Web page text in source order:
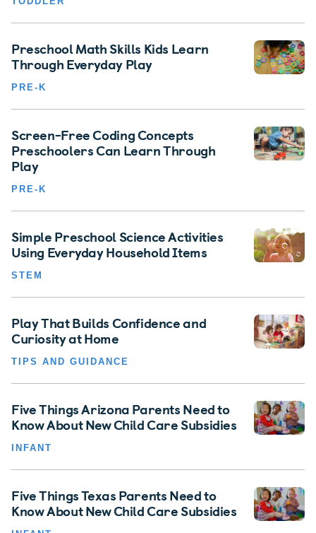
Preschool Math Skills Kids Learn
Through Everyday Play
PRE-K
Screen-Free Coding Concepts
Preschoolers Can Learn Through
Play
PRE-K
Simple Preschool Science Activities
Using Everyday Household Items
STEM
Play That Builds Confidence and
Curiosity at Home
TIPS AND GUIDANCE
Five Things Arizona Parents Need to
Know About New Child Care Subsidies
INFANT
Five Things Texas Parents Need to
Know About New Child Care Subsidies